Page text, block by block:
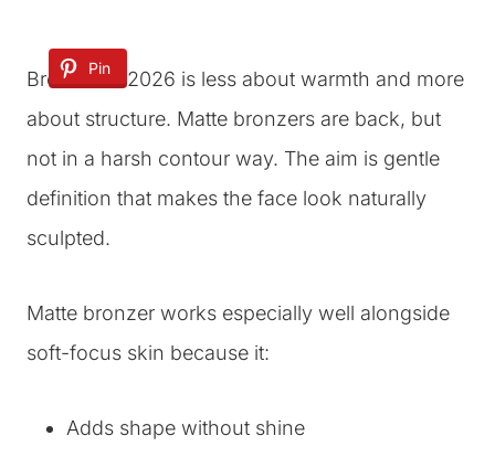
Pin
Bronzer in 2026 is less about warmth and more
about structure. Matte bronzers are back, but
not in a harsh contour way. The aim is gentle
definition that makes the face look naturally
sculpted.
Matte bronzer works especially well alongside
soft-focus skin because it:
Adds shape without shine